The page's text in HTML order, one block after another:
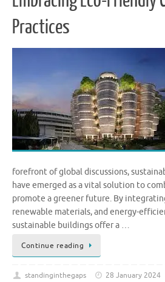
Practices
forefront of global discussions,
have emerged as a vital solution to
promote a greener future. By
renewable materials, and energy-
sustainable buildings offer a …
Continue reading
standinginthegaps 28 January 2024